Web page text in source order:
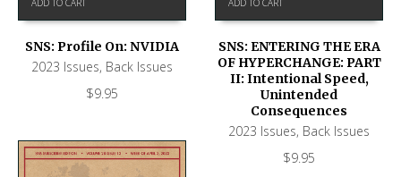
ADD TO CART
SNS: Profile On: NVIDIA
2023 Issues, Back Issues
$9.95
ADD TO CART
SNS: ENTERING THE ERA
OF HYPERCHANGE: PART
II: Intentional Speed,
Unintended
Consequences
2023 Issues, Back Issues
$9.95